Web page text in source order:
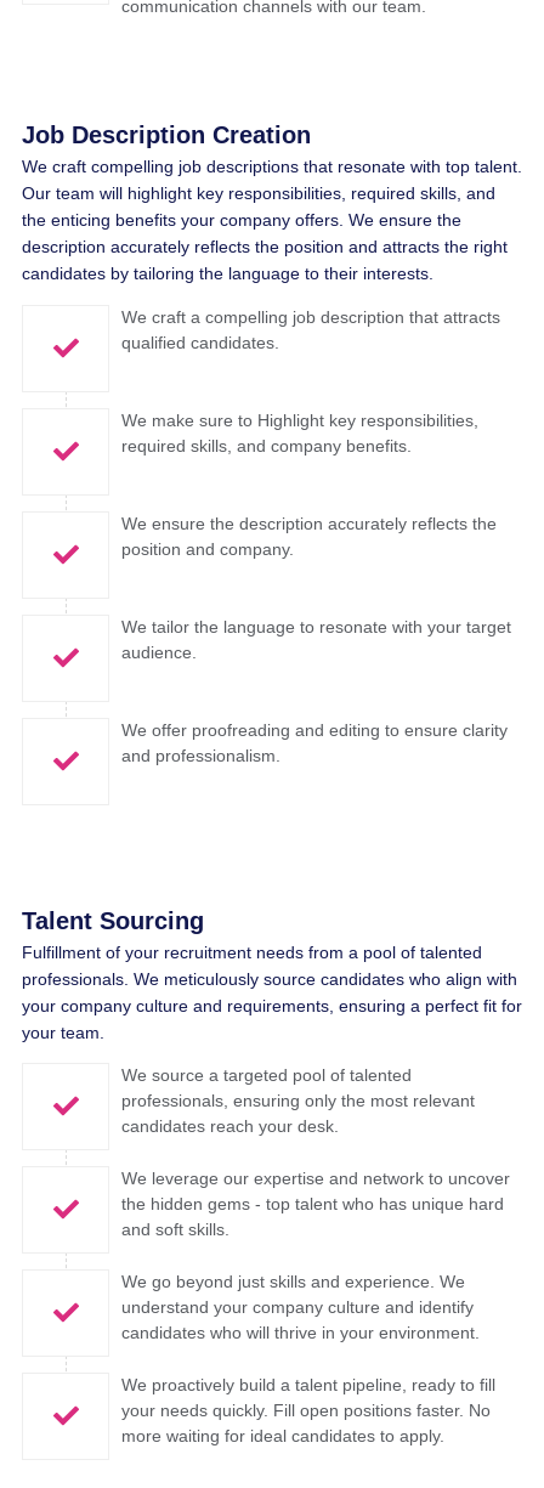
communication channels with our team.​
Job Description Creation
We craft compelling job descriptions that resonate with top talent.
Our team will highlight key responsibilities, required skills, and
the enticing benefits your company offers. We ensure the
description accurately reflects the position and attracts the right
candidates by tailoring the language to their interests.
We craft a compelling job description that attracts
qualified candidates.
We make sure to Highlight key responsibilities,
required skills, and company benefits.
We ensure the description accurately reflects the
position and company.
We tailor the language to resonate with your target
audience.
We offer proofreading and editing to ensure clarity
and professionalism.
Talent Sourcing​
Fulfillment of your recruitment needs from a pool of talented
professionals We meticulously source candidates who align with
your company culture and requirements ensuring a perfect fit for
your team
We source a targeted pool of talented
professionals, ensuring only the most relevant
candidates reach your desk.
We leverage our expertise and network to uncover
the hidden gems - top talent who has unique hard
and soft skills.
We go beyond just skills and experience. We
understand your company culture and identify
candidates who will thrive in your environment.
We proactively build a talent pipeline, ready to fill
your needs quickly. Fill open positions faster. No
more waiting for ideal candidates to apply.